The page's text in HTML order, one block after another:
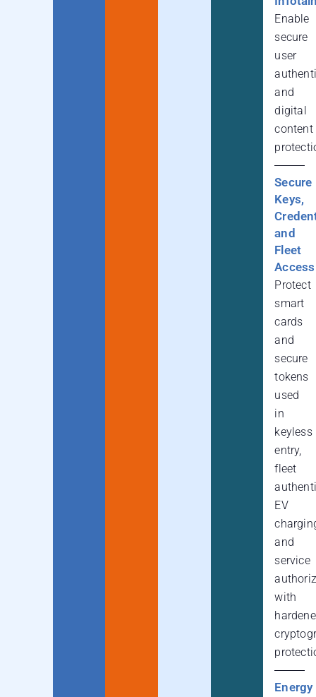
Enable
secure
user
and
digital
content
Secure
Keys,
and
Fleet
Access
Protect
smart
cards
and
secure
tokens
used
in
keyless
entry,
fleet
EV
and
service
with
Energy